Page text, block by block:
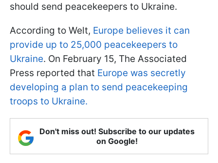
should send peacekeepers to Ukraine.
According to Welt, Europe believes it can
provide up to 25,000 peacekeepers to
Ukraine. On February 15, The Associated
Press reported that Europe was secretly
developing a plan to send peacekeeping
troops to Ukraine.
Don't miss out! Subscribe to our updates
on Google!